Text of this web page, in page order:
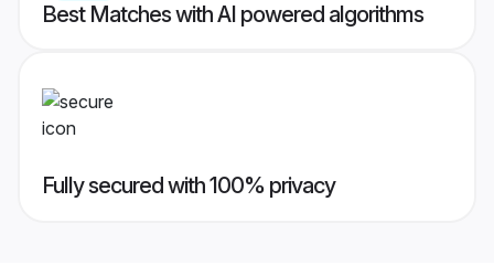
Best Matches with AI powered algorithms
Fully secured with 100% privacy